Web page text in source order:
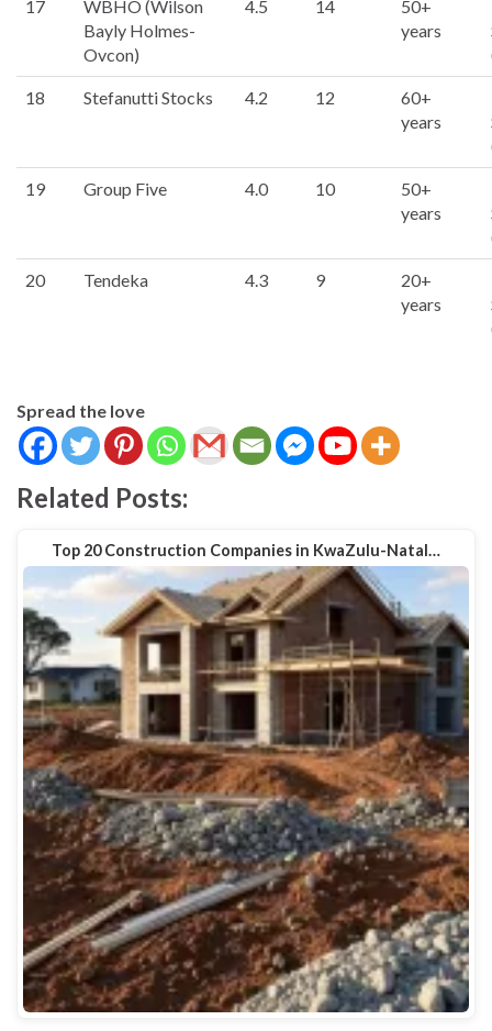
17
WBHO (Wilson
Bayly Holmes-
Ovcon)
4.5 14
50+
years
18 Stefanutti Stocks 4.2 12
60+
years
19 Group Five 4.0 10
50+
years
20 Tendeka 4.3 9
20+
years
Spread the love
Related Posts:
Top 20 Construction Companies in KwaZulu-Natal…